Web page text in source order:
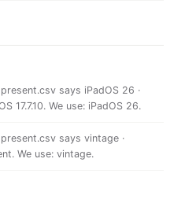
says iPadOS 26 ·
17.7.10. We use: iPadOS 26.
says vintage ·
. We use: vintage.